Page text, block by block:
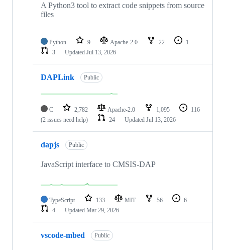
A Python3 tool to extract code snippets from source
files
Python 9 Apache-2.0 22
1
3
Updated Jul 13, 2026
DAPLink Public
C 2,782 Apache-2.0 1,095
116
(2 issues need help)
24 Updated Jul 13, 2026
dapjs Public
JavaScript interface to CMSIS-DAP
TypeScript 133 MIT 56
6
4
Updated Mar 29, 2026
vscode-mbed Public